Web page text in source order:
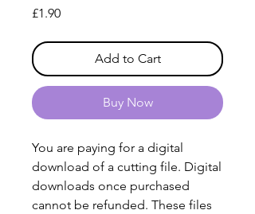
£1.90Price
Add to Cart
Buy Now
You are paying for a digital
download of a cutting file. Digital
downloads once purchased
cannot be refunded. These files